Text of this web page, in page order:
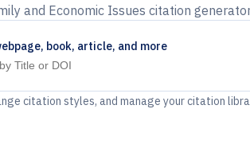
and Economic Issues citation
Issues
book, article, and more
citation styles, and manage your citation